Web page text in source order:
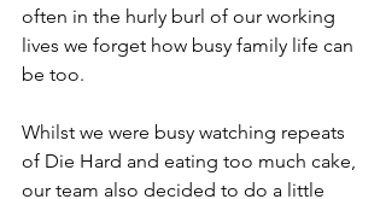
often in the hurly burl of our working
lives we forget how busy family life can
be too.
Whilst we were busy watching repeats
of Die Hard and eating too much cake,
our team also decided to do a little